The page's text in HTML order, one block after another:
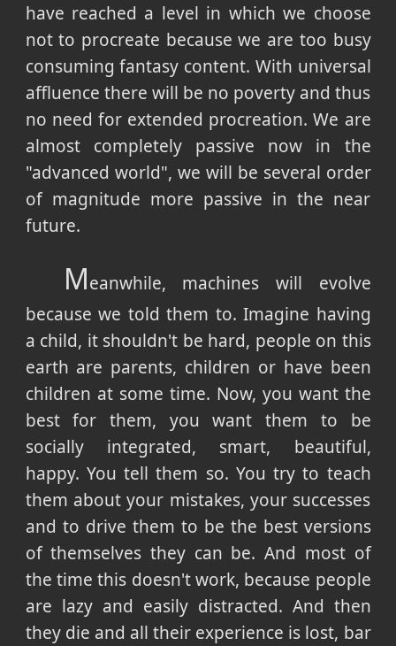
have reached a level in which we choose
not to procreate because we are too busy
consuming fantasy content. With universal
affluence there will be no poverty and thus
no need for extended procreation. We are
almost completely passive now in the
"advanced world", we will be several order
of magnitude more passive in the near
future.
Meanwhile, machines will evolve
because we told them to. Imagine having
a child, it shouldn't be hard, people on this
earth are parents, children or have been
children at some time. Now, you want the
best for them, you want them to be
socially integrated, smart, beautiful,
happy. You tell them so. You try to teach
them about your mistakes, your successes
and to drive them to be the best versions
of themselves they can be. And most of
the time this doesn't work, because people
are lazy and easily distracted. And then
they die and all their experience is lost, bar